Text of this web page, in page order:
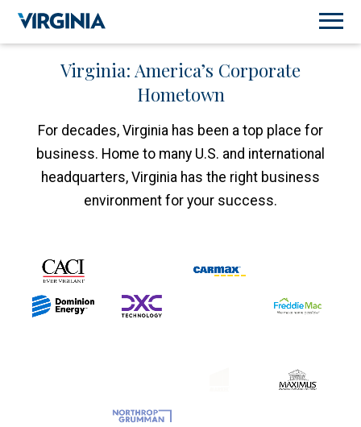
Virginia: America’s Corporate
Hometown
For decades, Virginia has been a top place for
business. Home to many U.S. and international
headquarters, Virginia has the right business
environment for your success.